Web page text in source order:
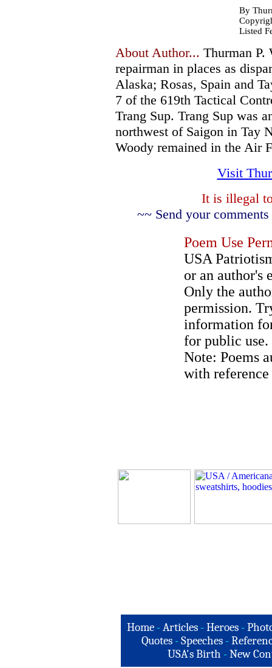
By
Listed
About Author... Thurman P.
repairman in places as
Alaska; Rosas, Spain and
7 of the 619th Tactical
Trang Sup. Trang Sup was
northwest of Saigon in Tay
Woody remained in the Air
Visit
It is illegal
~~ Send your
Poem Use
USA
or an author's
Only the
permission.
information
for public use.
Note: Poems
with
Home -Articles -Heroes -
Quotes - Speeches -
USA's Birth -New